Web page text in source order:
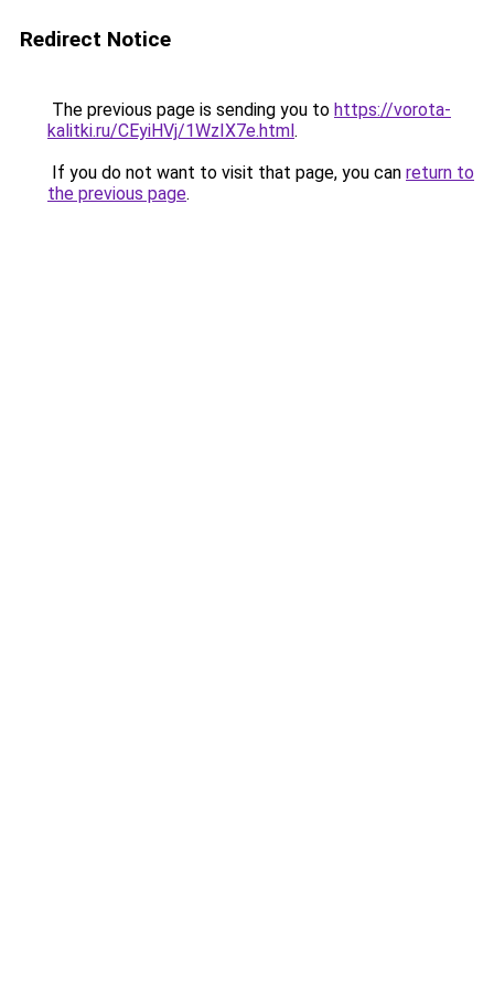
Redirect Notice
The previous page is sending you to https://vorota-
kalitki.ru/CEyiHVj/1WzIX7e.html.
If you do not want to visit that page, you can return to
the previous page.